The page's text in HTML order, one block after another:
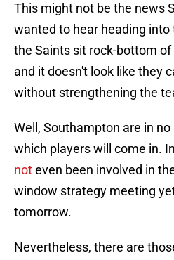
This might not be the news
wanted to hear heading
the Saints sit rock-bottom
and it doesn't look like they
without strengthening the
Well, Southampton are in
which players will come in.
noteven been involved in
window strategy meeting
tomorrow.
Nevertheless, there are